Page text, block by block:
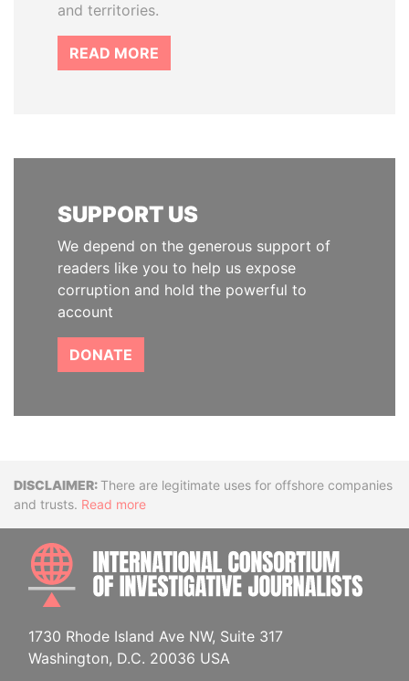
and territories.
READ MORE
SUPPORT US
We depend on the generous support of
readers like you to help us expose
corruption and hold the powerful to
account
DONATE
DisclaimerThere are legitimate uses for offshore companies
and trusts. Read more
1730 Rhode Island Ave NW, Suite 317
Washington, D.C. 20036 USA